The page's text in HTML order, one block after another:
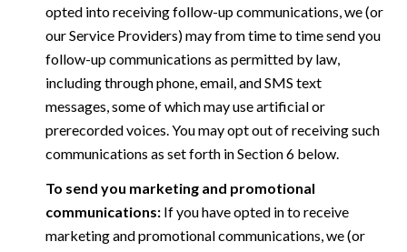
opted into receiving follow-up communications, we (or
our Service Providers) may from time to time send you
follow-up communications as permitted by law,
including through phone, email, and SMS text
messages, some of which may use artificial or
prerecorded voices. You may opt out of receiving such
communications as set forth in Section 6 below.
To send you marketing and promotional
communications:If you have opted in to receive
marketing and promotional communications, we (or